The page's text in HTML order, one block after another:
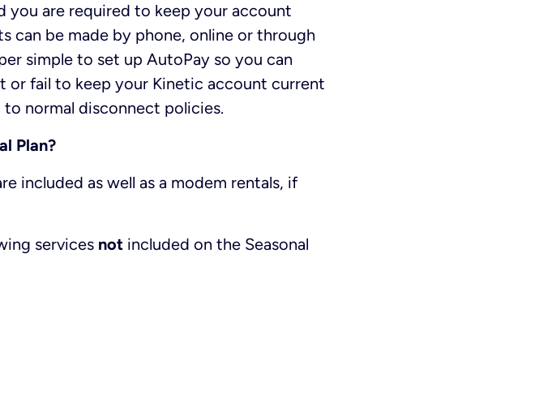
you are required to keep your account
can be made by phone, online or through
simple to set up AutoPay so you can
or fail to keep your Kinetic account current
to normal disconnect policies.
Plan?
included as well as a modem rentals, if
services not included on the Seasonal